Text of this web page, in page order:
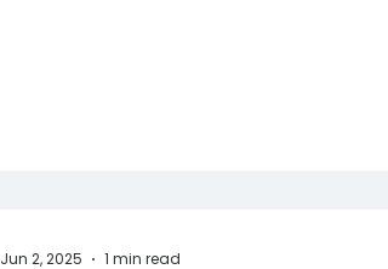
Jun 2, 2025 1 min read